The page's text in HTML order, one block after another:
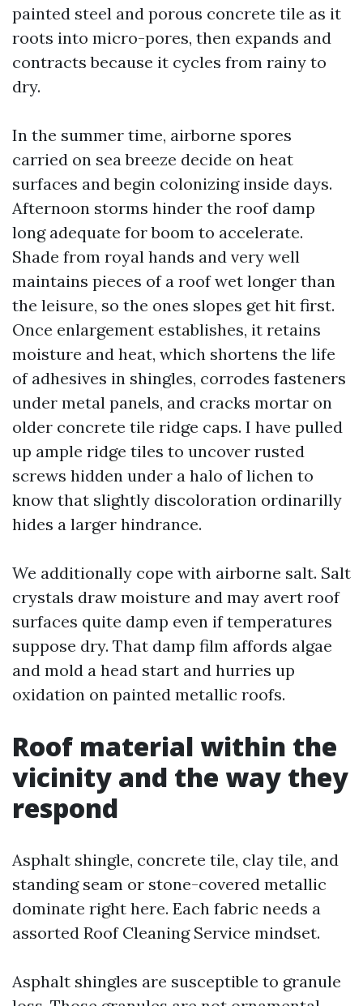
painted steel and porous concrete tile as it
roots into micro-pores, then expands and
contracts because it cycles from rainy to
dry.
In the summer time, airborne spores
carried on sea breeze decide on heat
surfaces and begin colonizing inside days.
Afternoon storms hinder the roof damp
long adequate for boom to accelerate.
Shade from royal hands and very well
maintains pieces of a roof wet longer than
the leisure, so the ones slopes get hit first.
Once enlargement establishes, it retains
moisture and heat, which shortens the life
of adhesives in shingles, corrodes fasteners
under metal panels, and cracks mortar on
older concrete tile ridge caps. I have pulled
up ample ridge tiles to uncover rusted
screws hidden under a halo of lichen to
know that slightly discoloration ordinarilly
hides a larger hindrance.
We additionally cope with airborne salt. Salt
crystals draw moisture and may avert roof
surfaces quite damp even if temperatures
suppose dry. That damp film affords algae
and mold a head start and hurries up
oxidation on painted metallic roofs.
Roof material within the
vicinity and the way they
respond
Asphalt shingle, concrete tile, clay tile, and
standing seam or stone-covered metallic
dominate right here. Each fabric needs a
assorted Roof Cleaning Service mindset.
Asphalt shingles are susceptible to granule